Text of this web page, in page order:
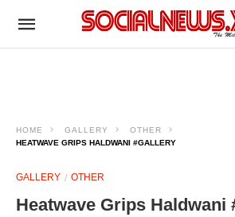
HOME GALLERY
OTHER
HEATWAVE GRIPS HALDWANI #GALLERY
GALLERY OTHER
Heatwave Grips Haldwani